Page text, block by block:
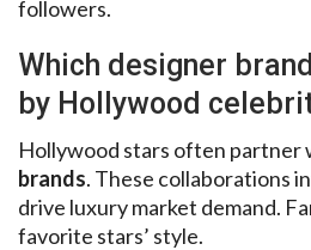
followers.
Which designer
by Hollywood
Hollywood stars often partner
brands. These collaborations
drive luxury market demand.
favorite stars’ style.